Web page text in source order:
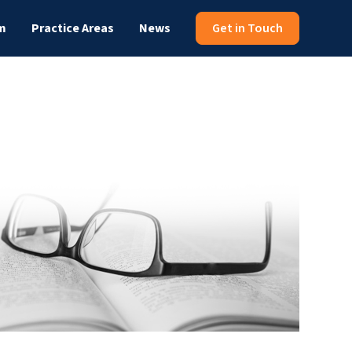
Practice Areas News Get in Touch